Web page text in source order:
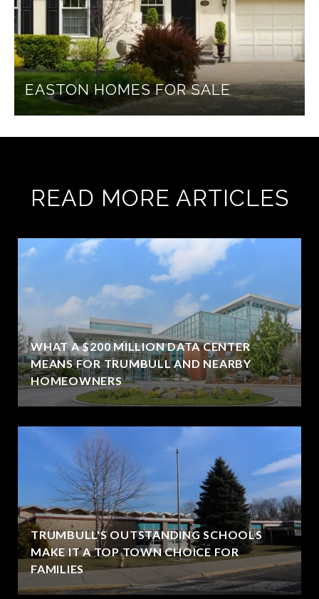
EASTON HOMES FOR SALE
READ MORE ARTICLES
WHAT A $200 MILLION DATA CENTER
MEANS FOR TRUMBULL AND NEARBY
HOMEOWNERS
TRUMBULL'S OUTSTANDING SCHOOLS
MAKE IT A TOP TOWN CHOICE FOR
FAMILIES